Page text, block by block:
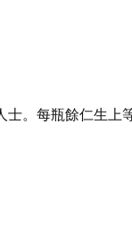
。每瓶餘仁生上